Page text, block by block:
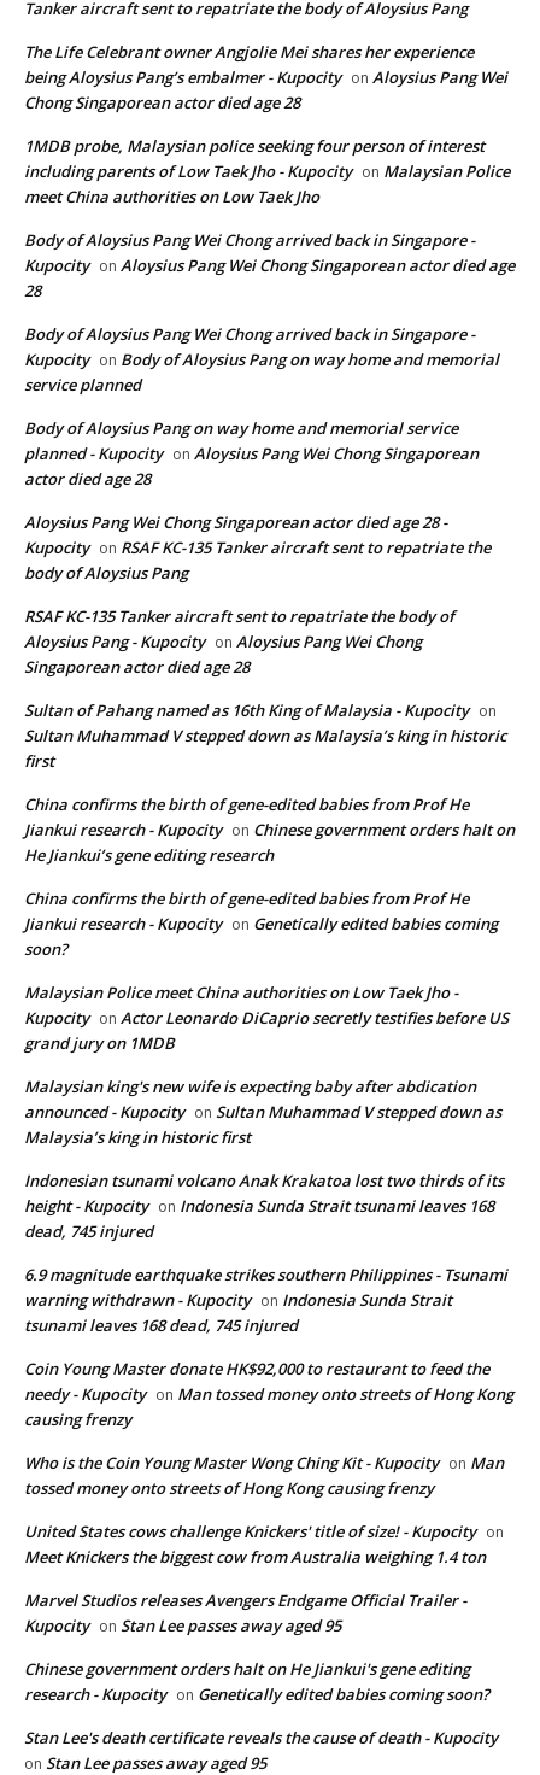
Tanker aircraft sent to repatriate the body of Aloysius Pang
The Life Celebrant owner Angjolie Mei shares her experience
being Aloysius Pang’s embalmer - Kupocity on Aloysius Pang Wei
Chong Singaporean actor died age 28
1MDB probe, Malaysian police seeking four person of interest
including parents of Low Taek Jho - Kupocity on Malaysian Police
meet China authorities on Low Taek Jho
Body of Aloysius Pang Wei Chong arrived back in Singapore -
Kupocity on Aloysius Pang Wei Chong Singaporean actor died age
28
Body of Aloysius Pang Wei Chong arrived back in Singapore -
Kupocity on Body of Aloysius Pang on way home and memorial
service planned
Body of Aloysius Pang on way home and memorial service
planned - Kupocity on Aloysius Pang Wei Chong Singaporean
actor died age 28
Aloysius Pang Wei Chong Singaporean actor died age 28 -
Kupocity on RSAF KC-135 Tanker aircraft sent to repatriate the
body of Aloysius Pang
RSAF KC-135 Tanker aircraft sent to repatriate the body of
Aloysius Pang - Kupocity on Aloysius Pang Wei Chong
Singaporean actor died age 28
Sultan of Pahang named as 16th King of Malaysia - Kupocity on
Sultan Muhammad V stepped down as Malaysia’s king in historic
first
China confirms the birth of gene-edited babies from Prof He
Jiankui research - Kupocity on Chinese government orders halt on
He Jiankui’s gene editing research
China confirms the birth of gene-edited babies from Prof He
Jiankui research - Kupocity on Genetically edited babies coming
soon?
Malaysian Police meet China authorities on Low Taek Jho -
Kupocity on Actor Leonardo DiCaprio secretly testifies before US
grand jury on 1MDB
Malaysian king's new wife is expecting baby after abdication
announced - Kupocity on Sultan Muhammad V stepped down as
Malaysia’s king in historic first
Indonesian tsunami volcano Anak Krakatoa lost two thirds of its
height - Kupocity on Indonesia Sunda Strait tsunami leaves 168
dead, 745 injured
6.9 magnitude earthquake strikes southern Philippines - Tsunami
warning withdrawn - Kupocity on Indonesia Sunda Strait
tsunami leaves 168 dead, 745 injured
Coin Young Master donate HK$92,000 to restaurant to feed the
needy - Kupocity on Man tossed money onto streets of Hong Kong
causing frenzy
Who is the Coin Young Master Wong Ching Kit - Kupocity on Man
tossed money onto streets of Hong Kong causing frenzy
United States cows challenge Knickers' title of size! - Kupocity on
Meet Knickers the biggest cow from Australia weighing 1.4 ton
Marvel Studios releases Avengers Endgame Official Trailer -
Kupocity on Stan Lee passes away aged 95
Chinese government orders halt on He Jiankui's gene editing
research - Kupocity on Genetically edited babies coming soon?
Stan Lee's death certificate reveals the cause of death - Kupocity
on Stan Lee passes away aged 95